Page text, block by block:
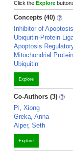
Click the Explore
Concepts (40)
Inhibitor of
Ubiquitin-Protein
Apoptosis
Mitochondrial
Ubiquitin
Explore
Co-Authors (3)
Pi, Xiong
Greka, Anna
Alper, Seth
Explore